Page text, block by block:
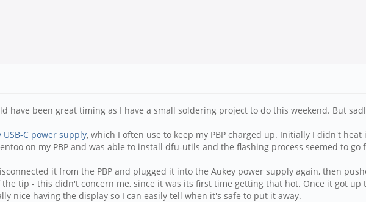
have been great timing as I have a small soldering project to do this weekend. But
USB-C power supply, which I often use to keep my PBP charged up. Initially I didn't
on my PBP and was able to install dfu-utils and the flashing process seemed to go
it from the PBP and plugged it into the Aukey power supply again, then
tip - this didn't concern me, since it was its first time getting that hot. Once it got up
nice having the display so I can easily tell when it's safe to put it away.